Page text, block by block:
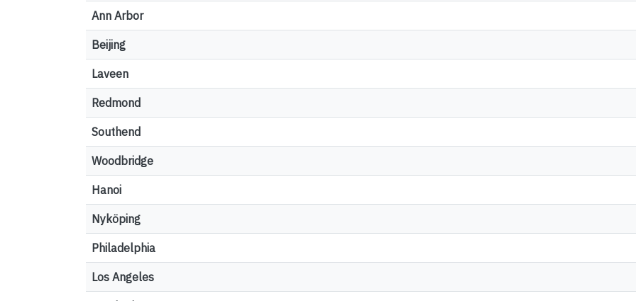
Ann Arbor
Beijing
Laveen
Redmond
Southend
Woodbridge
Hanoi
Nyköping
Philadelphia
Los Angeles